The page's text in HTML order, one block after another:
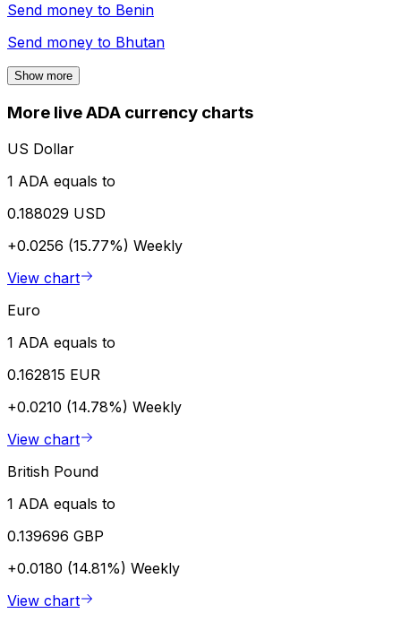
Send money to Benin
Send money to Bhutan
Show more
More live ADA currency charts
US Dollar
1 ADA equals to
0.188029 USD
+0.0256 (15.77%) Weekly
View chart
Euro
1 ADA equals to
0.162815 EUR
+0.0210 (14.78%) Weekly
View chart
British Pound
1 ADA equals to
0.139696 GBP
+0.0180 (14.81%) Weekly
View chart